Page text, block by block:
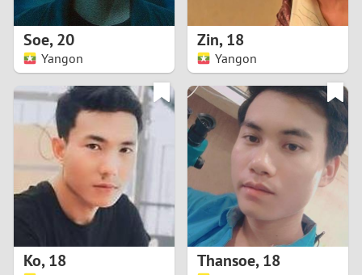
4
5
7
8
Soe,20
Yangon
Zin,18
Yangon
Ko,18 Thansoe,18